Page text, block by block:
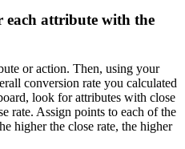
each attribute with the
or action. Then, using your
conversion rate you calculated
look for attributes with close
rate. Assign points to each of the
higher the close rate, the higher